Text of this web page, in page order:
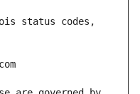
status codes,